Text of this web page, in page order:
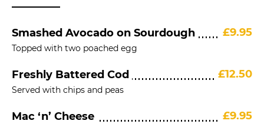
Smashed Avocado on Sourdough £9.95
Topped with two poached egg
Freshly Battered Cod £12.50
Served with chips and peas
Mac ‘n’ Cheese £9.95